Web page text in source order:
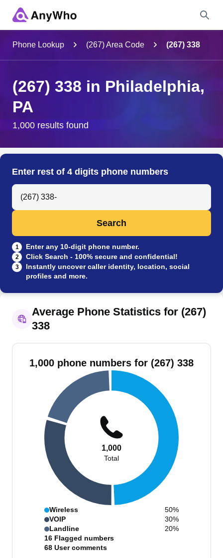
City & State
Search
Phone Lookup (267) Area Code (267) 338
(267) 338 in Philadelphia,
PA
1,000 results found
Enter rest of 4 digits phone numbers
Search Anyone by Phone Number
Search
1 Enter any 10-digit phone number.
2 Click Search - 100% secure and confidential!
3
Instantly uncover caller identity, location, social
profiles and more.
Average Phone Statistics for (267)
338
1,000 phone numbers for (267) 338
1,000
Total
Wireless
50%
VOIP
30%
Landline
20%
16 Flagged numbers
68 User comments